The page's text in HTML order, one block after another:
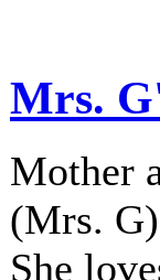
Mrs.
Mother
(Mrs.
She